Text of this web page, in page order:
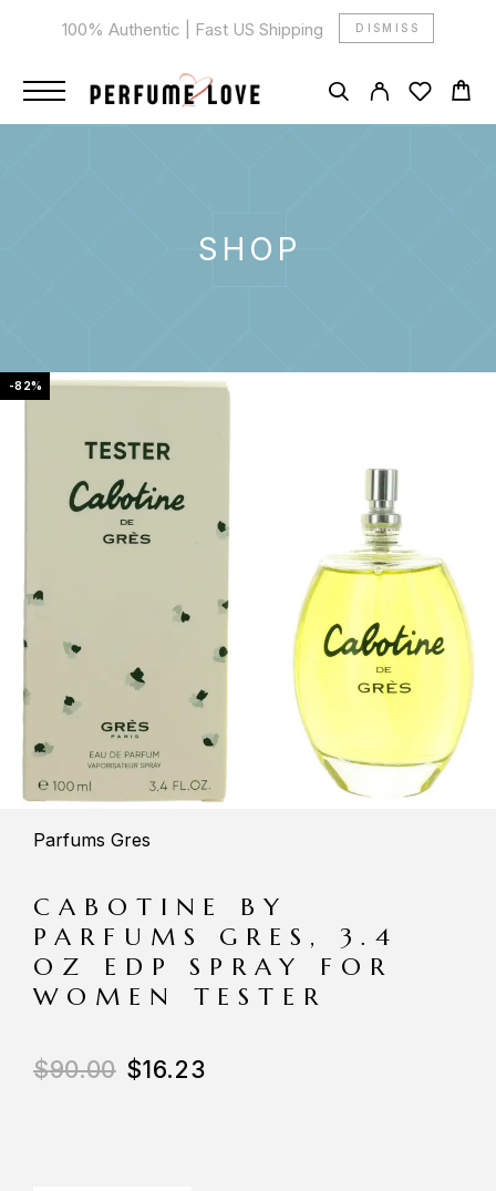
100% Authentic | Fast US Shipping DISMISS
SHOP
-82%
Parfums Gres
CABOTINE BY
PARFUMS GRES, 3.4
OZ EDP SPRAY FOR
WOMEN TESTER
$90.00 $16.23